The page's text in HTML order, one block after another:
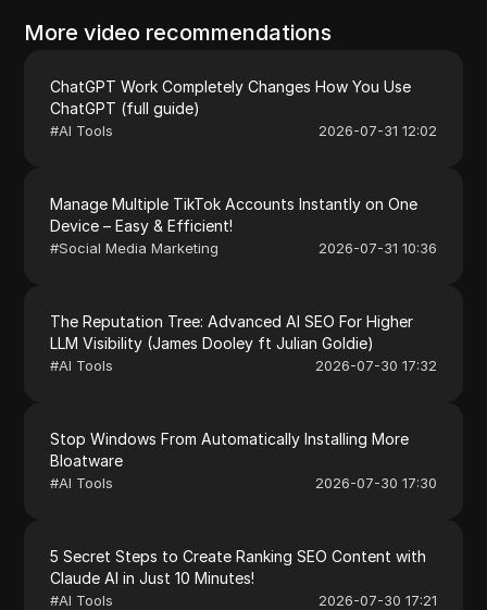
More video recommendations
ChatGPT Work Completely Changes How You Use
ChatGPT (full guide)
#AI Tools 2026-07-31 12:02
Manage Multiple TikTok Accounts Instantly on One
Device – Easy & Efficient!
#Social Media Marketing 2026-07-31 10:36
The Reputation Tree: Advanced AI SEO For Higher
LLM Visibility (James Dooley ft Julian Goldie)
#AI Tools 2026-07-30 17:32
Stop Windows From Automatically Installing More
Bloatware
#AI Tools 2026-07-30 17:30
5 Secret Steps to Create Ranking SEO Content with
Claude AI in Just 10 Minutes!
#AI Tools 2026-07-30 17:21